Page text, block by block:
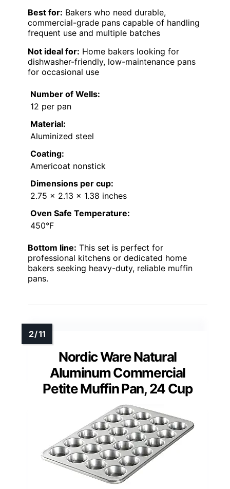
Best for: Bakers who need durable,
commercial-grade pans capable of handling
frequent use and multiple batches
Not ideal for: Home bakers looking for
dishwasher-friendly, low-maintenance pans
for occasional use
Number of Wells:
12 per pan
Material:
Aluminized steel
Coating:
Americoat nonstick
Dimensions per cup:
2.75 x 2.13 x 1.38 inches
Oven Safe Temperature:
450°F
Bottom line: This set is perfect for
professional kitchens or dedicated home
bakers seeking heavy-duty, reliable muffin
pans.
Nordic Ware Natural
Aluminum Commercial
Petite Muffin Pan, 24 Cup